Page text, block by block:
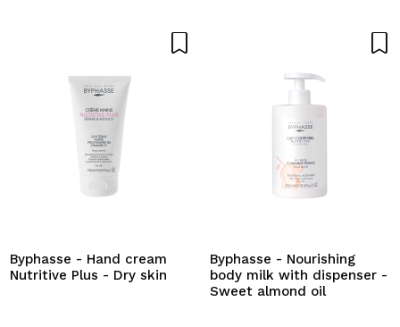
Byphasse - Hand cream
Nutritive Plus - Dry skin
Byphasse - Nourishing
body milk with dispenser -
Sweet almond oil